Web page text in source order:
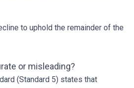
to uphold the remainder of the
or misleading?
(Standard 5) states that